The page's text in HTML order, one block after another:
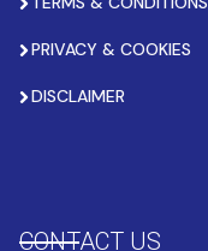
PRIVACY & COOKIES
DISCLAIMER
CONTACT US